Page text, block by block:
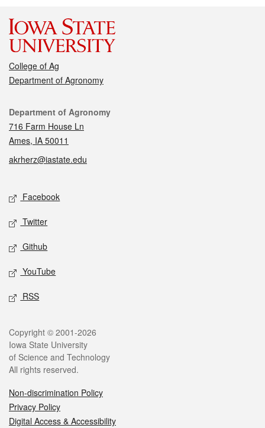
College of Ag
Department of Agronomy
Contact
Department of Agronomy
716 Farm House Ln
Ames, IA 50011
akrherz@iastate.edu
Social media
Facebook
Twitter
Github
YouTube
RSS
Legal
Copyright © 2001-2026
Iowa State University
of Science and Technology
All rights reserved.
Non-discrimination Policy
Privacy Policy
Digital Access & Accessibility